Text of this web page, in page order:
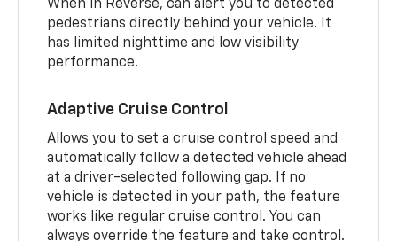
When in Reverse, can alert you to detected
pedestrians directly behind your vehicle. It
has limited nighttime and low visibility
performance.
Adaptive Cruise Control
Allows you to set a cruise control speed and
automatically follow a detected vehicle ahead
at a driver-selected following gap. If no
vehicle is detected in your path, the feature
works like regular cruise control. You can
always override the feature and take control.